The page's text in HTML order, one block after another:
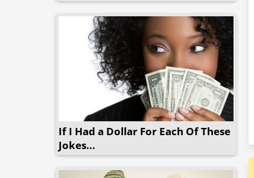
If I Had a Dollar For Each Of These
Jokes...